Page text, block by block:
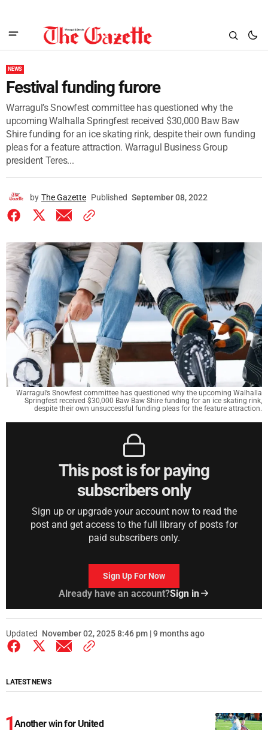
NEWS
Festival funding furore
Warragul’s Snowfest committee has questioned why the
upcoming Walhalla Springfest received $30,000 Baw Baw
Shire funding for an ice skating rink, despite their own funding
pleas for a feature attraction. Warragul Business Group
president Teres...
by The Gazette Published September 08, 2022
Warragul’s Snowfest committee has questioned why the upcoming Walhalla
Springfest received $30,000 Baw Baw Shire funding for an ice skating rink,
despite their own unsuccessful funding pleas for the feature attraction.
This post is for paying
subscribers only
Sign up or upgrade your account now to read the
post and get access to the full library of posts for
paid subscribers only.
Sign Up For Now
Already have an account?Sign in
Updated November 02, 2025 8:46 pm | 9 months ago
LATEST NEWS
Another win for United